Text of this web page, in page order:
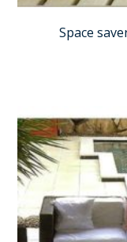
Space